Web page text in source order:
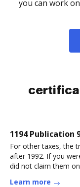
you can work
1194 Publication
For other taxes, the
after 1992. If you
did not claim them
Learn more